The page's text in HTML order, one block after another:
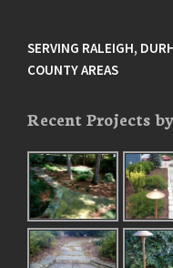
SERVING RALEIGH,
COUNTY AREAS
Recent Projects